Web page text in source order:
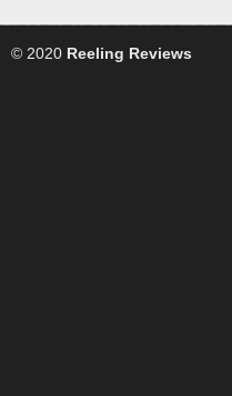
© 2020 Reeling Reviews